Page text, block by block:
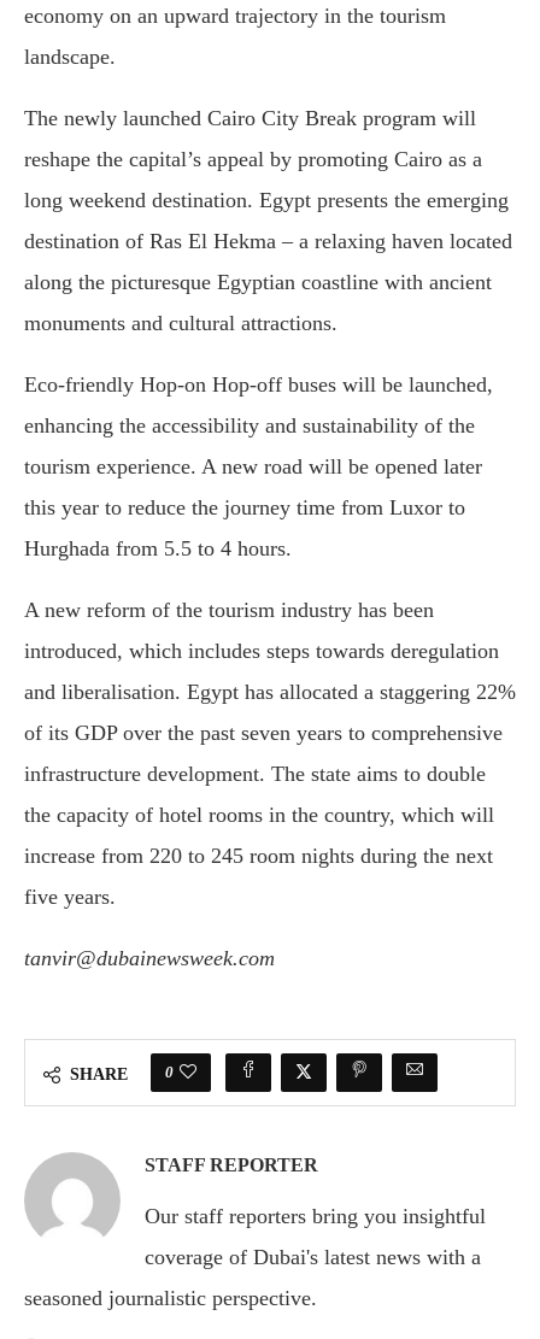
economy on an upward trajectory in the tourism
landscape.
The newly launched Cairo City Break program will
reshape the capital’s appeal by promoting Cairo as a
long weekend destination. Egypt presents the emerging
destination of Ras El Hekma – a relaxing haven located
along the picturesque Egyptian coastline with ancient
monuments and cultural attractions.
Eco-friendly Hop-on Hop-off buses will be launched,
enhancing the accessibility and sustainability of the
tourism experience. A new road will be opened later
this year to reduce the journey time from Luxor to
Hurghada from 5.5 to 4 hours.
A new reform of the tourism industry has been
introduced, which includes steps towards deregulation
and liberalisation. Egypt has allocated a staggering 22%
of its GDP over the past seven years to comprehensive
infrastructure development. The state aims to double
the capacity of hotel rooms in the country, which will
increase from 220 to 245 room nights during the next
five years.
tanvir@dubainewsweek.com
SHARE 0
STAFF REPORTER
Our staff reporters bring you insightful
coverage of Dubai's latest news with a
seasoned journalistic perspective.